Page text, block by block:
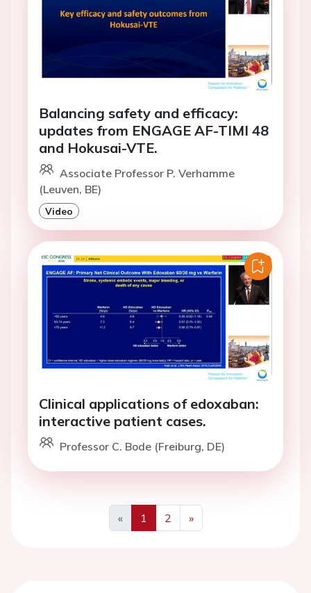
Balancing safety and efficacy:
updates from ENGAGE AF-TIMI 48
and Hokusai-VTE.
Associate Professor P. Verhamme
(Leuven, BE)
Video
Clinical applications of edoxaban:
interactive patient cases.
Professor C. Bode (Freiburg, DE)
«
Previous
1 2
»
Next